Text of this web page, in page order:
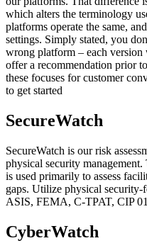
which alters the terminology
platforms operate the same,
settings. Simply stated, you
wrong platform – each
offer a recommendation prior
these focuses for customer
to get started
SecureWatch
SecureWatch is our risk
physical security
is used primarily to assess
gaps. Utilize physical security-
ASIS, FEMA, C-TPAT, CIP
CyberWatch